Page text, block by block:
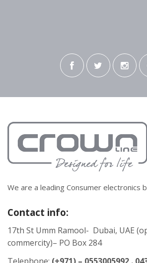
We are a leading Consumer electronics
Contact info:
17th St Umm Ramool- Dubai, UAE
commercity)– PO Box 284